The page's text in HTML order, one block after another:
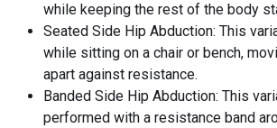
while keeping the rest of the body
Seated Side Hip Abduction: This
while sitting on a chair or bench,
apart against resistance.
Banded Side Hip Abduction: This
performed with a resistance band